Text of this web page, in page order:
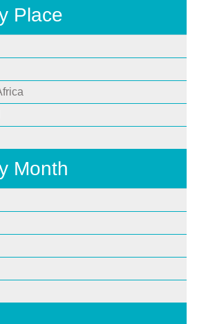
Place
Month